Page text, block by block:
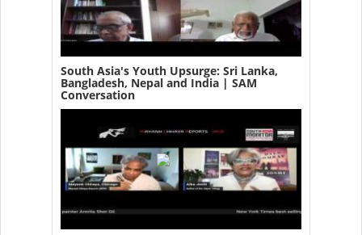
South Asia's Youth Upsurge: Sri Lanka,
Bangladesh, Nepal and India | SAM
Conversation